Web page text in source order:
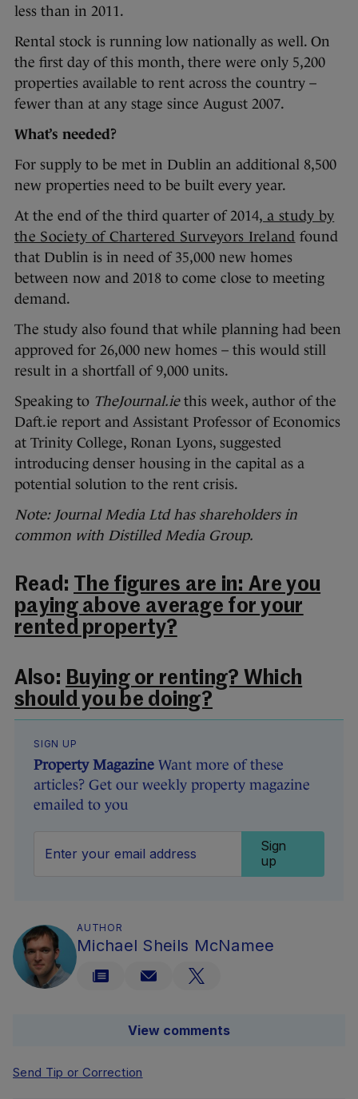
less than in 2011.
Rental stock is running low nationally as well. On
the first day of this month, there were only 5,200
properties available to rent across the country –
fewer than at any stage since August 2007.
What’s needed?
For supply to be met in Dublin an additional 8,500
new properties need to be built every year.
At the end of the third quarter of 2014, a study by
the Society of Chartered Surveyors Ireland found
that Dublin is in need of 35,000 new homes
between now and 2018 to come close to meeting
demand.
The study also found that while planning had been
approved for 26,000 new homes – this would still
result in a shortfall of 9,000 units.
Speaking to TheJournal.iethis week, author of the
Daft.ie report and Assistant Professor of Economics
at Trinity College, Ronan Lyons, suggested
introducing denser housing in the capital as a
potential solution to the rent crisis.
Note: Journal Media Ltd has shareholders in
common with Distilled Media Group.
Read: The figures are in: Are you
paying above average for your
rented property?
Also: Buying or renting? Which
should you be doing?
SIGN UP
Property Magazine Want more of these
articles? Get our weekly property magazine
emailed to you
Sign
up
AUTHOR
Michael Sheils McNamee
View comments
Send Tip or Correction